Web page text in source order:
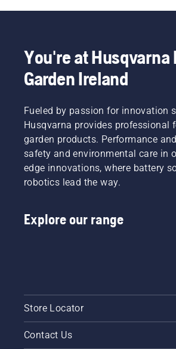
You're at Husqvarna
Garden Ireland
Fueled by passion for innovation
Husqvarna provides professional
garden products. Performance
safety and environmental care in
edge innovations, where battery
robotics lead the way.
Explore our range
Store Locator
Contact Us